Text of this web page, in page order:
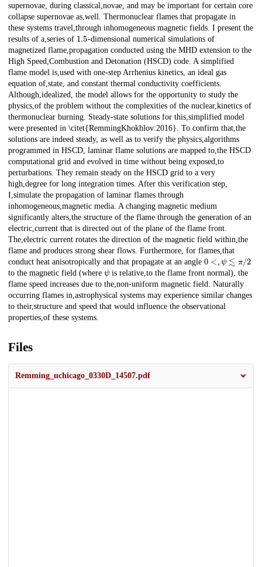
supernovae, during classical,novae, and may be important for certain core
collapse supernovae as,well. Thermonuclear flames that propagate in
these systems travel,through inhomogeneous magnetic fields. I present the
results of a,series of 1.5-dimensional numerical simulations of
magnetized flame,propagation conducted using the MHD extension to the
High Speed,Combustion and Detonation (HSCD) code. A simplified
flame model is,used with one-step Arrhenius kinetics, an ideal gas
equation of,state, and constant thermal conductivity coefficients.
Although,idealized, the model allows for the opportunity to study the
physics,of the problem without the complexities of the nuclear,kinetics of
thermonuclear burning. Steady-state solutions for this,simplified model
were presented in \citet{RemmingKhokhlov:2016}. To confirm that,the
solutions are indeed steady, as well as to verify the physics,algorithms
programmed in HSCD, laminar flame solutions are mapped to,the HSCD
computational grid and evolved in time without being exposed,to
perturbations. They remain steady on the HSCD grid to a very
high,degree for long integration times. After this verification step,
I,simulate the propagation of laminar flames through
inhomogeneous,magnetic media. A changing magnetic medium
significantly alters,the structure of the flame through the generation of an
electric,current that is directed out of the plane of the flame front.
The,electric current rotates the direction of the magnetic field within,the
flame and produces strong shear flows. Furthermore, for flames,that
conduct heat anisotropically and that propagate at an angle 0 ψ ≲ π/
to the magnetic field (where ψis relative,to the flame front normal), the
flame speed increases due to the,non-uniform magnetic field. Naturally
occurring flames in,astrophysical systems may experience similar changes
to their,structure and speed that would influence the observational
properties,of these systems.
Files
Remming_uchicago_0330D_14507.pdf